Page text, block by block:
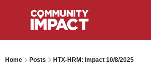
Home Posts HTX-HRM: Impact 10/8/2025